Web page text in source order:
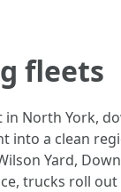
fleets
North York,
into a clean
Yard,
trucks roll